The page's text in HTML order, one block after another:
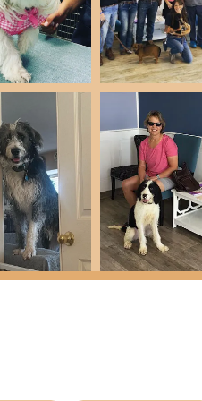
and Cleaning: Dedicated Pet
needs of feline oral health.
nearing the end of their lives,
including compounded
the chance of reunion
choice for Arizona pet owners
in Advanced Stem Cell Therapy
chronic pain, arthritis,
Edwards’ incredible
for nearly 15 years and